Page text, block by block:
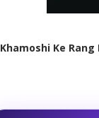
Khamoshi Ke Rang